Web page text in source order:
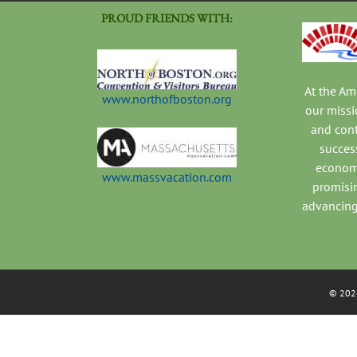
PROUD FRIENDS WITH:
www.northofboston.org
www.massvacation.com
At the
our
and
©